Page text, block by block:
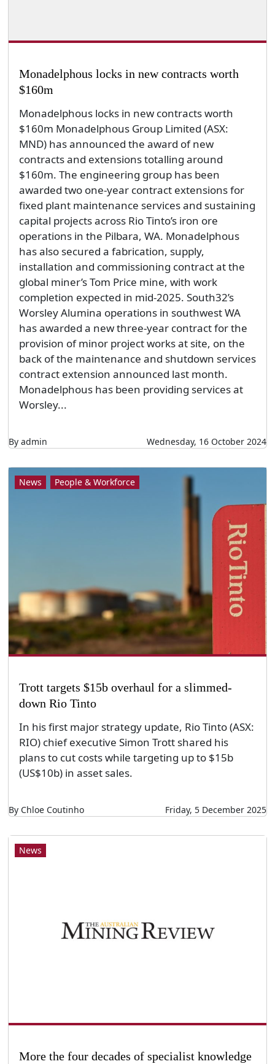
Monadelphous locks in new contracts worth
$160m
Monadelphous locks in new contracts worth
$160m Monadelphous Group Limited (ASX:
MND) has announced the award of new
contracts and extensions totalling around
$160m. The engineering group has been
awarded two one-year contract extensions for
fixed plant maintenance services and sustaining
capital projects across Rio Tinto’s iron ore
operations in the Pilbara, WA. Monadelphous
has also secured a fabrication, supply,
installation and commissioning contract at the
global miner’s Tom Price mine, with work
completion expected in mid-2025. South32’s
Worsley Alumina operations in southwest WA
has awarded a new three-year contract for the
provision of minor project works at site, on the
back of the maintenance and shutdown services
contract extension announced last month.
Monadelphous has been providing services at
Worsley...
By admin Wednesday, 16 October 2024
News People & Workforce
Trott targets $15b overhaul for a slimmed-
down Rio Tinto
In his first major strategy update, Rio Tinto (ASX:
RIO) chief executive Simon Trott shared his
plans to cut costs while targeting up to $15b
(US$10b) in asset sales.
By Chloe Coutinho Friday, 5 December 2025
News
More the four decades of specialist knowledge